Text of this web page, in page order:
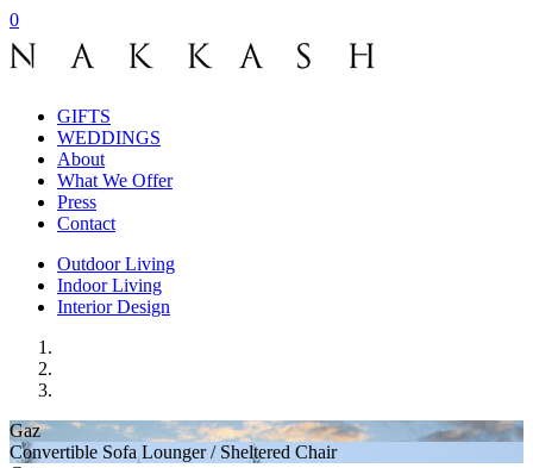
0
GIFTS
WEDDINGS
About
What We Offer
Press
Contact
Outdoor Living
Indoor Living
Interior Design
Gaz
Convertible Sofa Lounger / Sheltered Chair